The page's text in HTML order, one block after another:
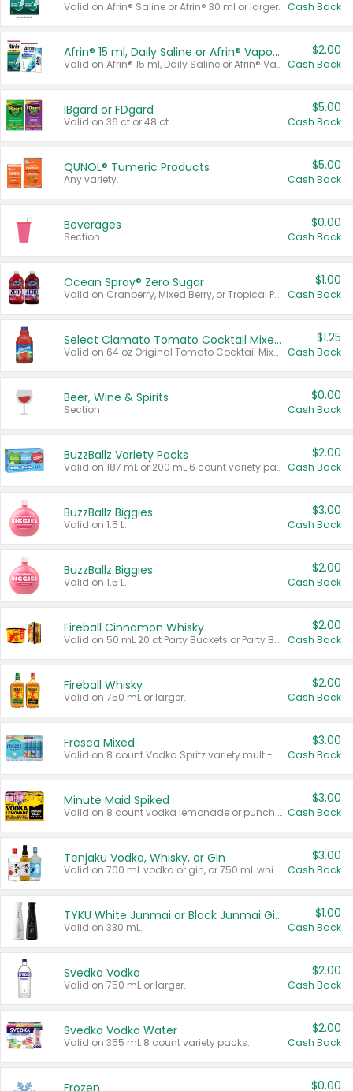
Valid on Afrin® Saline or Afrin® 30 ml or larger. Cash Back
Afrin® 15 ml, Daily Saline or Afrin® Vapor Burst™ Inhaler Sticks
Valid on Afrin® 15 ml, Daily Saline or Afrin® Vapor Burst™ Inhaler Sticks.
$2.00
Cash Back
IBgard or FDgard
Valid on 36 ct or 48 ct.
$5.00
Cash Back
QUNOL® Tumeric Products
Any variety.
$5.00
Cash Back
Beverages
Section
$0.00
Cash Back
Ocean Spray® Zero Sugar
Valid on Cranberry, Mixed Berry, or Tropical Punch Juice Drink, 64 oz.
$1.00
Cash Back
Select Clamato Tomato Cocktail Mixers
Valid on 64 oz Original Tomato Cocktail Mixer or Picante Tomato Cocktail Mixer.
$1.25
Cash Back
Beer, Wine & Spirits
Section
$0.00
Cash Back
BuzzBallz Variety Packs
Valid on 187 mL or 200 mL 6 count variety packs.
$2.00
Cash Back
BuzzBallz Biggies
Valid on 1.5 L.
$3.00
Cash Back
BuzzBallz Biggies
Valid on 1.5 L.
$2.00
Cash Back
Fireball Cinnamon Whisky
Valid on 50 mL 20 ct Party Buckets or Party Boxes.
$2.00
Cash Back
Fireball Whisky
Valid on 750 mL or larger.
$2.00
Cash Back
Fresca Mixed
Valid on 8 count Vodka Spritz variety multi-packs.
$3.00
Cash Back
Minute Maid Spiked
Valid on 8 count vodka lemonade or punch variety multi-packs.
$3.00
Cash Back
Tenjaku Vodka, Whisky, or Gin
Valid on 700 mL vodka or gin, or 750 mL whisky.
$3.00
Cash Back
TYKU White Junmai or Black Junmai Ginjo Sake
Valid on 330 mL.
$1.00
Cash Back
Svedka Vodka
Valid on 750 mL or larger.
$2.00
Cash Back
Svedka Vodka Water
Valid on 355 mL 8 count variety packs.
$2.00
Cash Back
Frozen $0.00